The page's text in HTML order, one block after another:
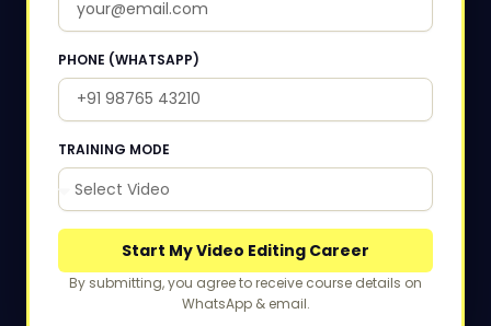
PHONE (WHATSAPP)
TRAINING MODE
Start My Video Editing Career
By submitting, you agree to receive course details on
WhatsApp & email.